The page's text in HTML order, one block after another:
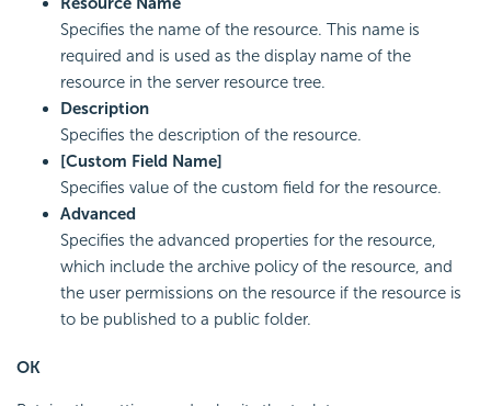
Specifies the name of the resource. This name is
required and is used as the display name of the
resource in the server resource tree.
Description
Specifies the description of the resource.
[Custom Field Name]
Specifies value of the custom field for the resource.
Advanced
Specifies the advanced properties for the resource,
which include the archive policy of the resource, and
the user permissions on the resource if the resource is
to be published to a public folder.
OK